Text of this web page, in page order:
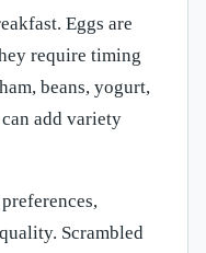
Eggs are
require timing
beans, yogurt,
add variety
Scrambled